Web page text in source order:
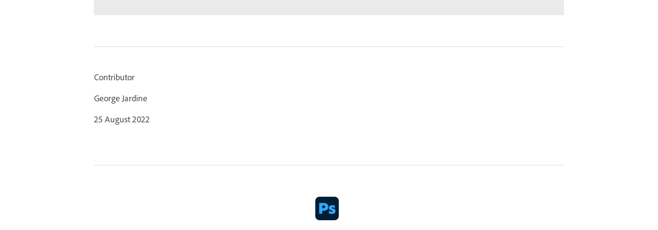
Contributor
George Jardine
25 August 2022